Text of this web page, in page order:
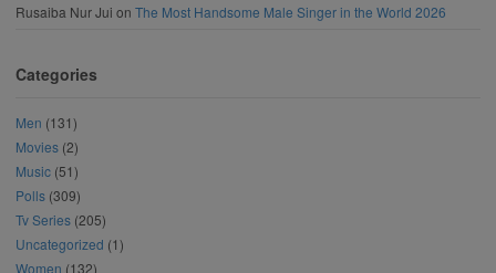
Rusaiba Nur Jui on The Most Handsome Male Singer in the World 2026
Categories
Men (131)
Movies (2)
Music (51)
Polls (309)
Tv Series (205)
Uncategorized (1)
Women (132)